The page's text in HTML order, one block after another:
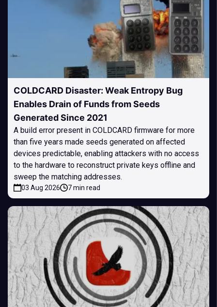
COLDCARD Disaster: Weak Entropy Bug
Enables Drain of Funds from Seeds
Generated Since 2021
A build error present in COLDCARD firmware for more
than five years made seeds generated on affected
devices predictable, enabling attackers with no access
to the hardware to reconstruct private keys offline and
sweep the matching addresses.
03 Aug 2026 7 min read